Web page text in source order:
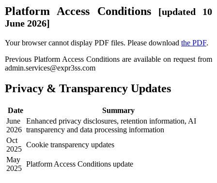
Platform Access Conditions
[updated 10
June 2026]
Your browser cannot display PDF files. Please download the PDF.
Previous Platform Access Conditions are available on request from
admin.services@expr3ss.com
Privacy & Transparency Updates
Date
Summary
June
2026
Enhanced privacy disclosures, retention information, AI
transparency and data processing information
Oct
2025
Cookie transparency updates
May
2025
Platform Access Conditions update